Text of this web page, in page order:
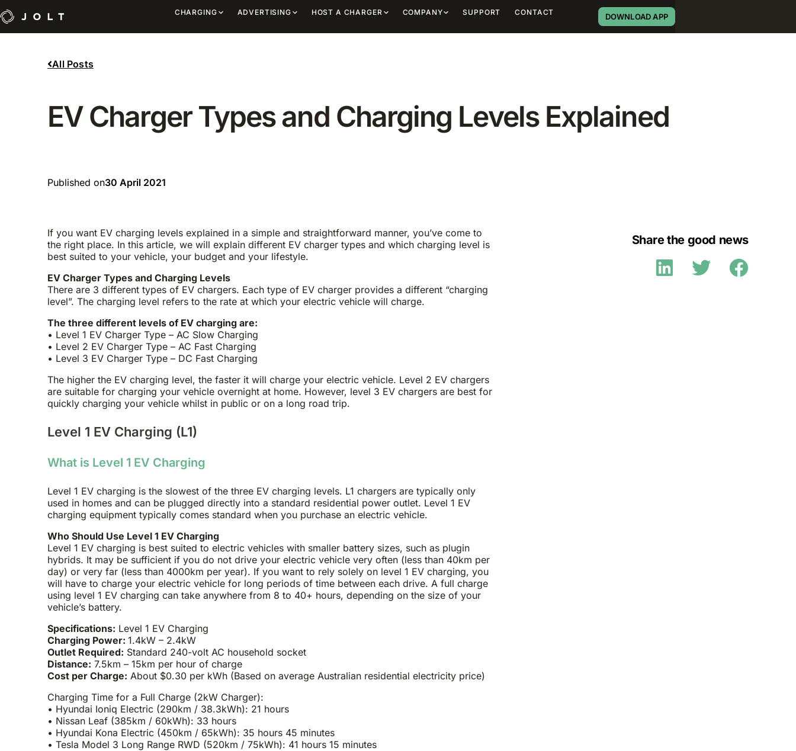
CHARGING ADVERTISING HOST A CHARGER COMPANY SUPPORT CONTACT DOWNLOAD APP
All Posts
EV Charger Types and Charging Levels Explained
Published on30 April 2021
If you want EV charging levels explained in a simple and straightforward manner, you’ve come to
the right place. In this article, we will explain different EV charger types and which charging level is
best suited to your vehicle, your budget and your lifestyle.
EV Charger Types and Charging Levels
There are 3 different types of EV chargers. Each type of EV charger provides a different “charging
level”. The charging level refers to the rate at which your electric vehicle will charge.
The three different levels of EV charging are:
• Level 1 EV Charger Type – AC Slow Charging
• Level 2 EV Charger Type – AC Fast Charging
• Level 3 EV Charger Type – DC Fast Charging
The higher the EV charging level, the faster it will charge your electric vehicle. Level 2 EV chargers
are suitable for charging your vehicle overnight at home. However, level 3 EV chargers are best for
quickly charging your vehicle whilst in public or on a long road trip.
Level 1 EV Charging (L1)
What is Level 1 EV Charging
Level 1 EV charging is the slowest of the three EV charging levels. L1 chargers are typically only
used in homes and can be plugged directly into a standard residential power outlet. Level 1 EV
charging equipment typically comes standard when you purchase an electric vehicle.
Who Should Use Level 1 EV Charging
Level 1 EV charging is best suited to electric vehicles with smaller battery sizes, such as plugin
hybrids. It may be sufficient if you do not drive your electric vehicle very often (less than 40km per
day) or very far (less than 4000km per year). If you want to rely solely on level 1 EV charging, you
will have to charge your electric vehicle for long periods of time between each drive. A full charge
using level 1 EV charging can take anywhere from 8 to 40+ hours, depending on the size of your
vehicle’s battery.
Specifications: Level 1 EV Charging
Charging Power: 1.4kW – 2.4kW
Outlet Required: Standard 240-volt AC household socket
Distance: 7.5km – 15km per hour of charge
Cost per Charge: About $0.30 per kWh (Based on average Australian residential electricity price)
Charging Time for a Full Charge (2kW Charger):
• Hyundai Ioniq Electric (290km / 38.3kWh): 21 hours
• Nissan Leaf (385km / 60kWh): 33 hours
• Hyundai Kona Electric (450km / 65kWh): 35 hours 45 minutes
• Tesla Model 3 Long Range RWD (520km / 75kWh): 41 hours 15 minutes
Share the good news